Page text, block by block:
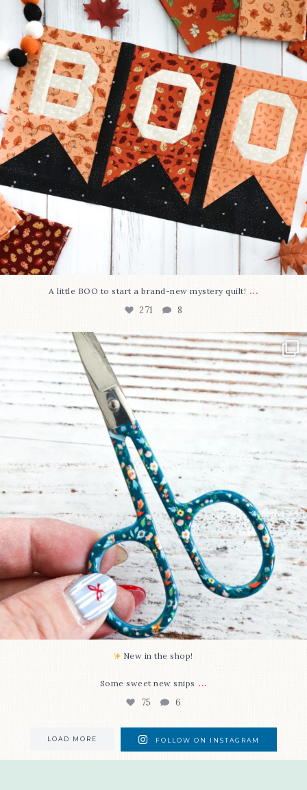
8
A little BOO to start a brand-new mystery quilt! ...
271 8
New in the shop!⁠
Some sweet new snips...
75 6
New in the shop!⁠
Some sweet new snips ...
75 6
LOAD MORE FOLLOW ON INSTAGRAM